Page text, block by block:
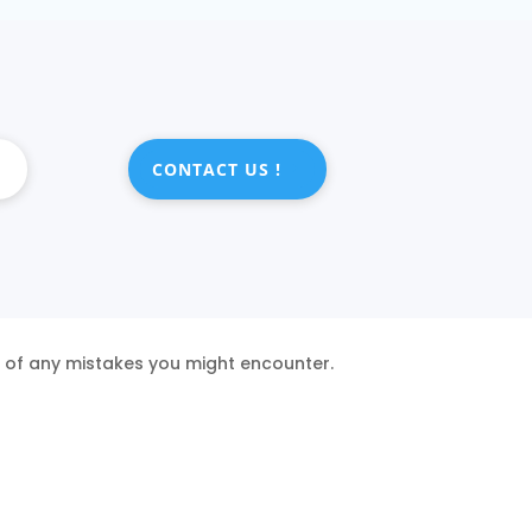
CONTACT US !
any mistakes you might encounter.